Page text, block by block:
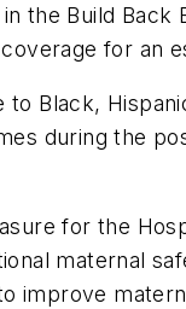
the Build
for an
Black,
during the
for the
maternal
improve